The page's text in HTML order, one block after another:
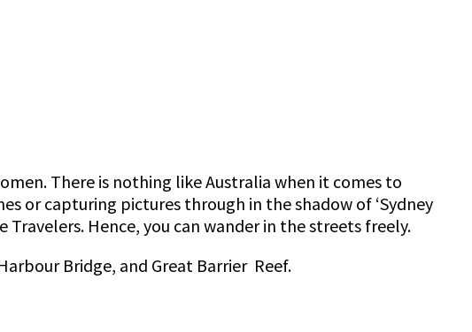
There is nothing like Australia when it comes to
or capturing pictures through in the shadow of ‘Sydney
Hence, you can wander in the streets freely.
Bridge, and Great Barrier Reef.